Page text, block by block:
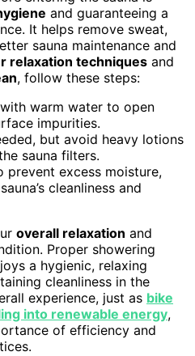
and guaranteeing a
It helps remove sweat,
sauna maintenance and
relaxation techniques and
, follow these steps:
warm water to open
impurities.
but avoid heavy lotions
sauna filters.
excess moisture,
cleanliness and
overall relaxation and
Proper showering
a hygienic, relaxing
cleanliness in the
experience, just as bike
into renewable energy,
of efficiency and